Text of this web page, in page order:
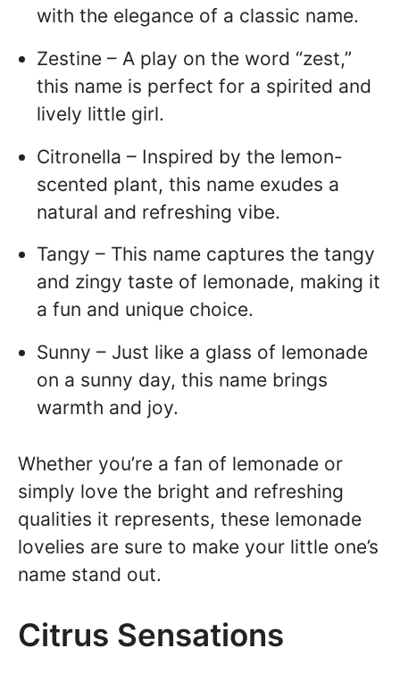
with the elegance of a classic name.
Zestine – A play on the word “zest,”
this name is perfect for a spirited and
lively little girl.
Citronella – Inspired by the lemon-
scented plant, this name exudes a
natural and refreshing vibe.
Tangy – This name captures the tangy
and zingy taste of lemonade, making it
a fun and unique choice.
Sunny – Just like a glass of lemonade
on a sunny day, this name brings
warmth and joy.
Whether you’re a fan of lemonade or
simply love the bright and refreshing
qualities it represents, these lemonade
lovelies are sure to make your little one’s
name stand out.
Citrus Sensations